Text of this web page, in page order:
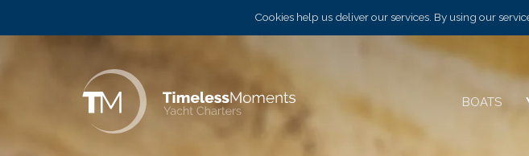
Cookies help us deliver our services. By using our
BOATS